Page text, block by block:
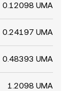
0.12098 UMA
0.24197 UMA
0.48393 UMA
1.2098 UMA